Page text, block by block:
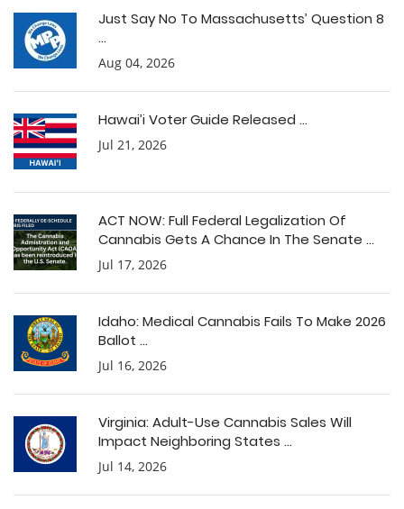
Just Say No To Massachusetts’ Question 8
...
Aug 04, 2026
Hawai’i Voter Guide Released ...
Jul 21, 2026
ACT NOW: Full Federal Legalization Of
Cannabis Gets A Chance In The Senate ...
Jul 17, 2026
Idaho: Medical Cannabis Fails To Make 2026
Ballot ...
Jul 16, 2026
Virginia: Adult-Use Cannabis Sales Will
Impact Neighboring States ...
Jul 14, 2026